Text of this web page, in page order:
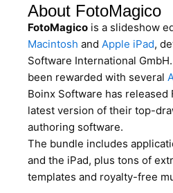
About FotoMagico
FotoMagico is a slideshow
Macintosh and Apple iPad,
Software International
been rewarded with several
Boinx Software has released
latest version of their top-
authoring software.
The bundle includes
and the iPad, plus tons of
templates and royalty-free